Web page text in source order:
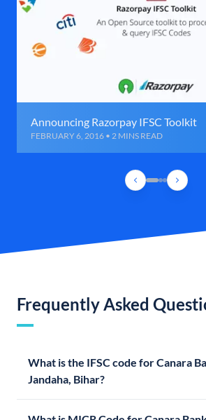
Announcing Razorpay IFSC Toolkit
FEBRUARY 6, 2016 • 2 MINS READ
Frequently Asked
What is the IFSC code for Canara
Jandaha, Bihar?